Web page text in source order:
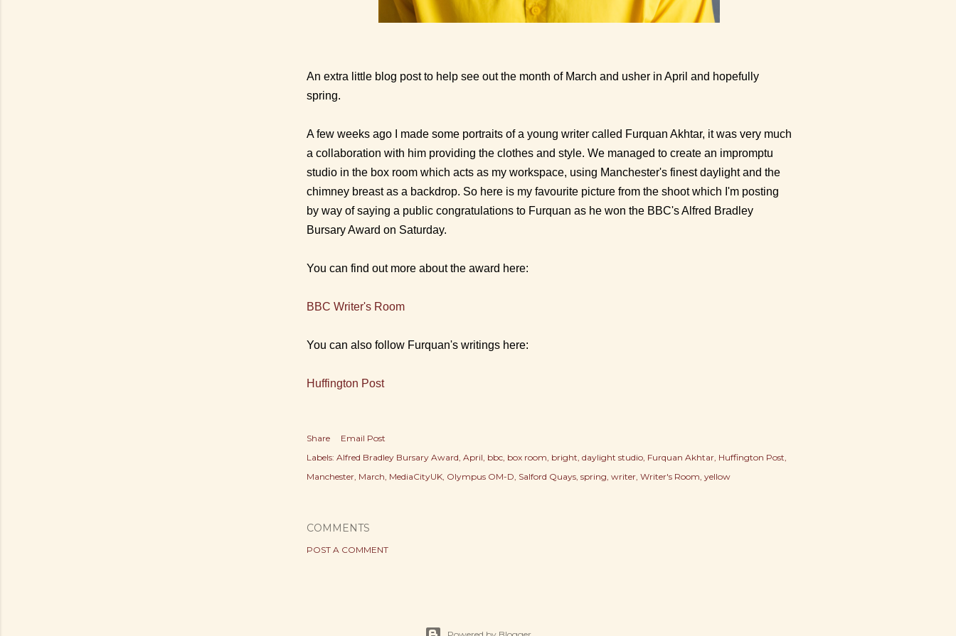
An extra little blog post to help see out the month of March and usher in April and hopefully
spring.
A few weeks ago I made some portraits of a young writer called Furquan Akhtar, it was very much
a collaboration with him providing the clothes and style. We managed to create an impromptu
studio in the box room which acts as my workspace, using Manchester's finest daylight and the
chimney breast as a backdrop. So here is my favourite picture from the shoot which I'm posting
by way of saying a public congratulations to Furquan as he won the BBC's Alfred Bradley
Bursary Award on Saturday.
You can find out more about the award here:
BBC Writer's Room
You can also follow Furquan's writings here:
Huffington Post
Share
Email Post
Labels: Alfred Bradley Bursary Award April bbc box room bright daylight studio Furquan Akhtar Huffington Post
Manchester March MediaCityUK Olympus OM-D Salford Quays spring writer Writer's Room yellow
COMMENTS
POST A COMMENT